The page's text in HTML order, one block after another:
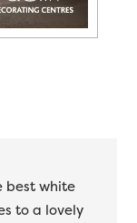
best white
to a lovely